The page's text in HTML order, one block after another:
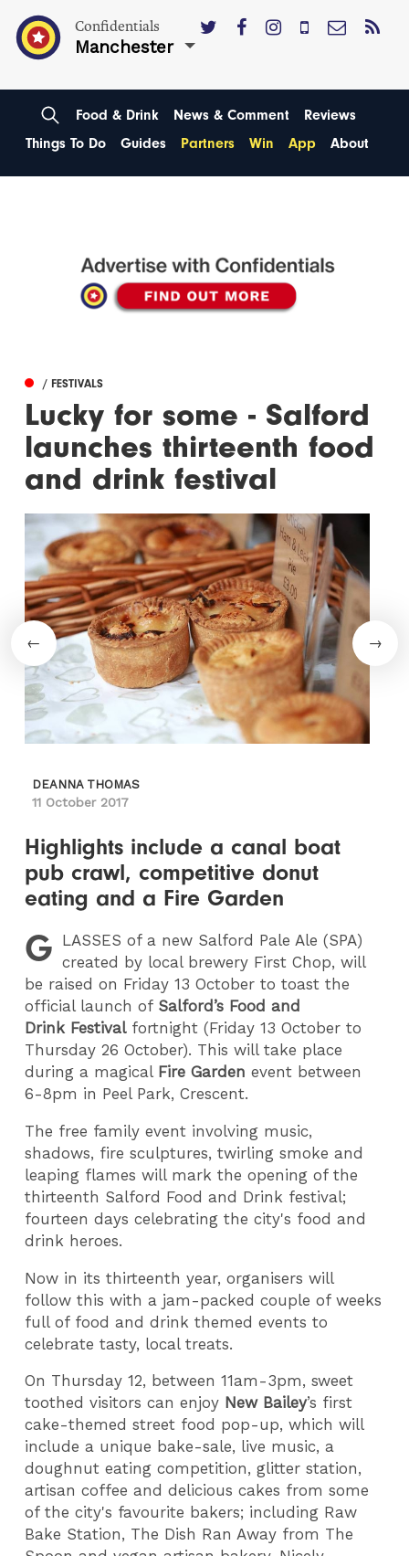
Confidentials
Manchester
Food & Drink News & Comment
Reviews
Things To Do
Guides Partners Win App About
/ FESTIVALS
Lucky for some - Salford
launches thirteenth food
and drink festival
DEANNA THOMAS
11 October 2017
Highlights include a canal boat
pub crawl, competitive donut
eating and a Fire Garden
G LASSES of a new Salford Pale Ale (SPA)
created by local brewery First Chop, will
be raised on Friday 13 October to toast the
official launch of Salford’s Food and
Drink Festivalfortnight (Friday 13 October to
Thursday 26 October). This will take place
during a magical Fire Gardenevent between
6-8pm in Peel Park, Crescent.
The free family event involving music,
shadows, fire sculptures, twirling smoke and
leaping flames will mark the opening of the
thirteenth Salford Food and Drink festival;
fourteen days celebrating the city's food and
drink heroes.
Now in its thirteenth year, organisers will
follow this with a jam-packed couple of weeks
full of food and drink themed events to
celebrate tasty, local treats.
On Thursday 12, between 11am-3pm, sweet
toothed visitors can enjoy New Bailey’s first
cake-themed street food pop-up, which will
include a unique bake-sale, live music, a
doughnut eating competition, glitter station,
artisan coffee and delicious cakes from some
of the city's favourite bakers; including Raw
Bake Station, The Dish Ran Away from The